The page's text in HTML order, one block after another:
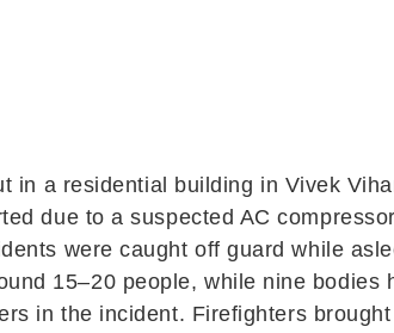
in a residential building in Vivek
due to a suspected AC
were caught off guard while
15–20 people, while nine
in the incident. Firefighters